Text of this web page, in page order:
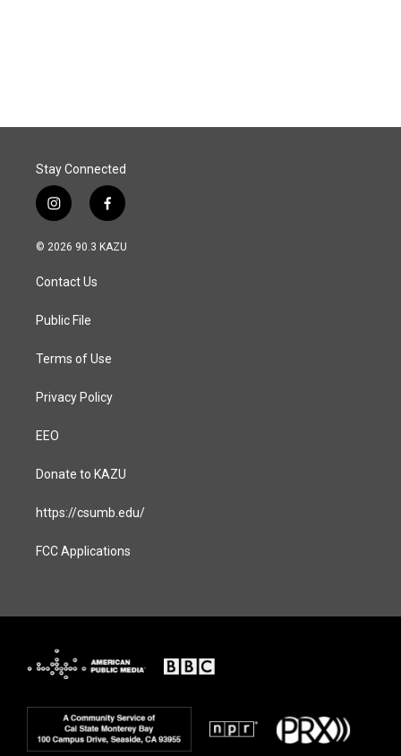
Stay Connected
i
n
s
a
g
a
f
a
c
© 2026 90.3 KAZU
Contact Us
Public File
Terms of Use
Privacy Policy
EEO
Donate to KAZU
https://csumb.edu/
FCC Applications